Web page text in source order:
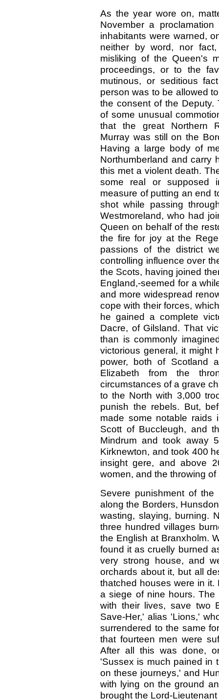
As the year wore on,
November a
inhabitants were warned,
neither by word, nor
misliking of the Queen's
proceedings, or to the
mutinous, or seditious
person was to be allowed
the consent of the Deputy.
of some unusual
that the great Northern
Murray was still on the
Having a large body of
Northumberland and carry
this met a violent death.
some real or supposed
measure of putting an end
shot while passing
Westmoreland, who had
Queen on behalf of the
the fire for joy at the
passions of the district
controlling influence over
the Scots, having joined
England,-seemed for a
and more widespread
cope with their forces,
he gained a complete
Dacre, of Gilsland. That
than is commonly
victorious general, it might
power, both of Scotland
Elizabeth from the
circumstances of a grave
to the North with 3,000
punish the rebels. But,
made some notable raids
Scott of Buccleugh, and
Mindrum and took away
Kirknewton, and took 400
insight gere, and above
women, and the throwing
Severe punishment of
along the Borders,
wasting, slaying, burning.
three hundred villages
the English at Branxholm.
found it as cruelly burned
very strong house, and
orchards about it, but all
thatched houses were in it.
a siege of nine hours. The
with their lives, save two
Save-Her,' alias 'Lions,'
surrendered to the same
that fourteen men were
After all this was done,
'Sussex is much pained in
on these journeys,' and
with lying on the ground
brought the Lord-